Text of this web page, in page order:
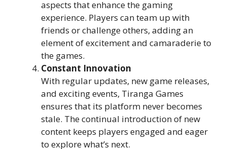
aspects that enhance the gaming
experience. Players can team up with
friends or challenge others, adding an
element of excitement and camaraderie to
the games.
Constant Innovation
With regular updates, new game releases,
and exciting events, Tiranga Games
ensures that its platform never becomes
stale. The continual introduction of new
content keeps players engaged and eager
to explore what’s next.